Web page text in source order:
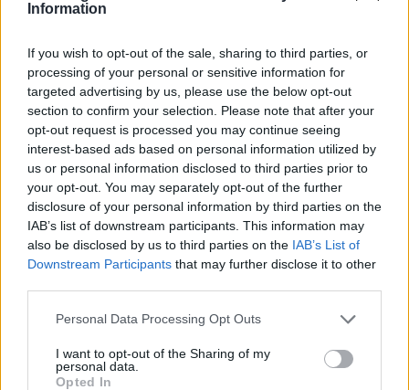
Information
If you wish to opt-out of the sale, sharing to third parties, or
processing of your personal or sensitive information for
targeted advertising by us, please use the below opt-out
section to confirm your selection. Please note that after your
opt-out request is processed you may continue seeing
interest-based ads based on personal information utilized by
us or personal information disclosed to third parties prior to
your opt-out. You may separately opt-out of the further
disclosure of your personal information by third parties on the
IAB’s list of downstream participants. This information may
also be disclosed by us to third parties on the IAB’s List of
Downstream Participants that may further disclose it to other
Personal Data Processing Opt Outs
I want to opt-out of the Sharing of my
personal data.
Opted In
SDC Cristaleria
Ver más
Urbana15, S.A.
Bilbao (Vizcaya)
3524